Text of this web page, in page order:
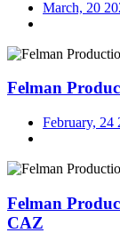
March, 20
Felman
February, 24
Felman
CAZ